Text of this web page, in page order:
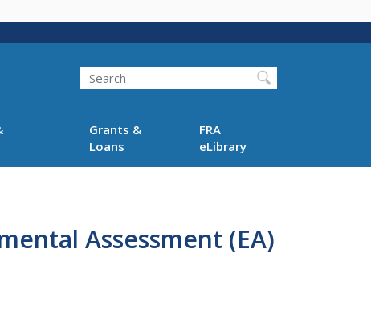
Search
Grants &
Loans
FRA
eLibrary
Assessment (EA)